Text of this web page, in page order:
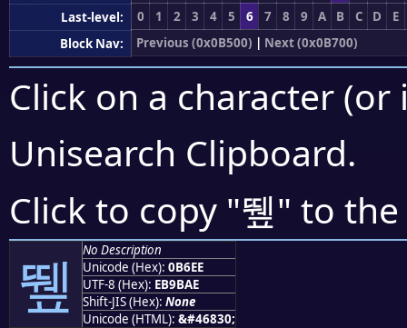
Last-level:
0 1 2 3 4 5 6 7 8 9 A B C D
E
Block Nav:
Previous (0x0B500) | Next (0x0B700)
Click on a character
Unisearch Clipboard.
Click to copy "뛮" to
뛮
No Description
Unicode (Hex): 0B6EE
UTF-8 (Hex): EB9BAE
Shift-JIS (Hex): None
Unicode (HTML): &#46830;